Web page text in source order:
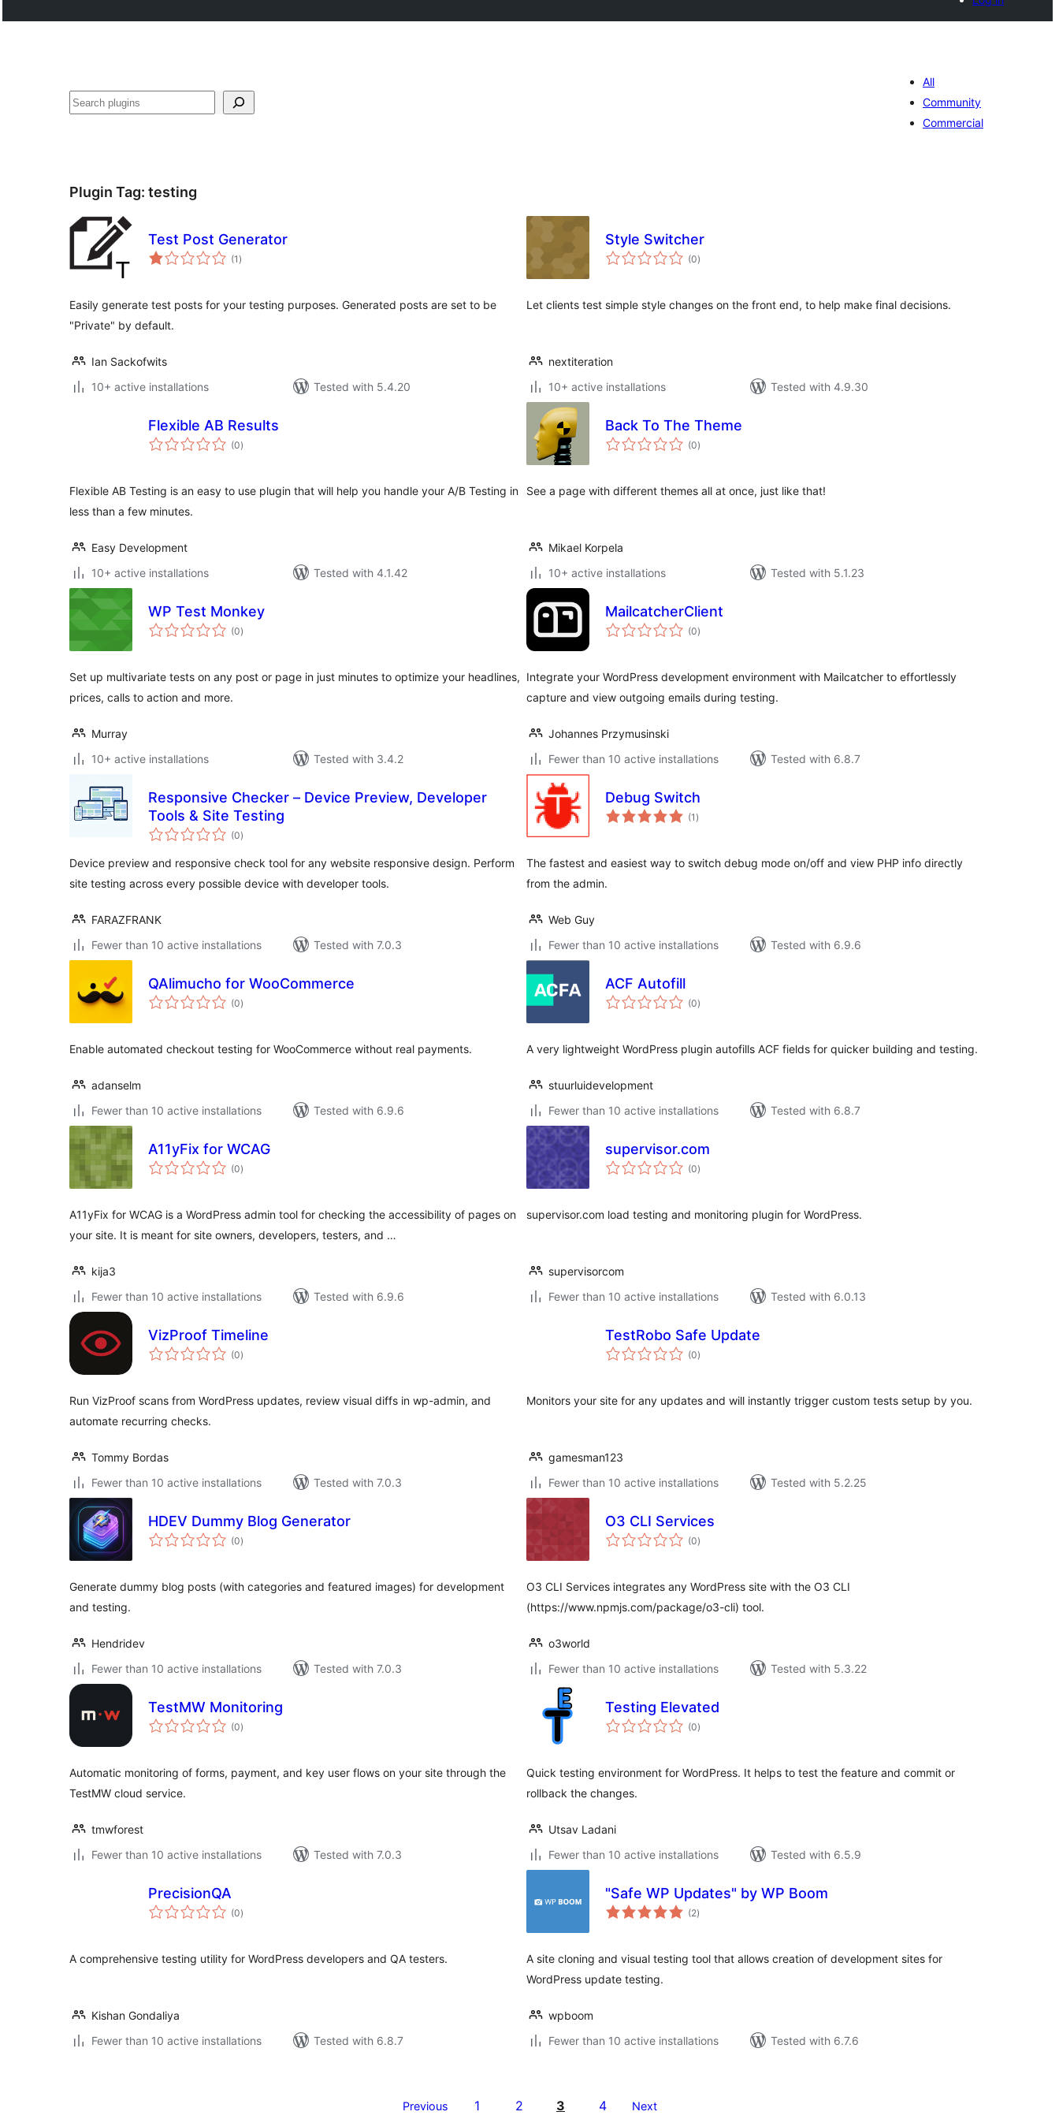
Search
All
Community
Commercial
Plugin Tag: testing
Test Post Generator
(1 total
ratings
)
Easily generate test posts for your testing purposes. Generated posts are set to be
"Private" by default.
Ian Sackofwits
10+ active installations
Tested with 5.4.20
Style Switcher
(0total
ratings
)
Let clients test simple style changes on the front end, to help make final decisions.
nextiteration
10+ active installations
Tested with 4.9.30
Flexible AB Results
(0total
ratings
)
Flexible AB Testing is an easy to use plugin that will help you handle your A/B Testing in
less than a few minutes.
Easy Development
10+ active installations
Tested with 4.1.42
Back To The Theme
(0total
ratings
)
See a page with different themes all at once, just like that!
Mikael Korpela
10+ active installations
Tested with 5.1.23
WP Test Monkey
(0total
ratings
)
Set up multivariate tests on any post or page in just minutes to optimize your headlines,
prices, calls to action and more.
Murray
10+ active installations
Tested with 3.4.2
MailcatcherClient
(0total
ratings
)
Integrate your WordPress development environment with Mailcatcher to effortlessly
capture and view outgoing emails during testing.
Johannes Przymusinski
Fewer than 10 active installations
Tested with 6.8.7
Responsive Checker – Device Preview, Developer
Tools & Site Testing
(0total
ratings
)
Device preview and responsive check tool for any website responsive design. Perform
site testing across every possible device with developer tools.
FARAZFRANK
Fewer than 10 active installations
Tested with 7.0.3
Debug Switch
(1 total
ratings
)
The fastest and easiest way to switch debug mode on/off and view PHP info directly
from the admin.
Web Guy
Fewer than 10 active installations
Tested with 6.9.6
QAlimucho for WooCommerce
(0total
ratings
)
Enable automated checkout testing for WooCommerce without real payments.
adanselm
Fewer than 10 active installations
Tested with 6.9.6
ACF Autofill
(0total
ratings
)
A very lightweight WordPress plugin autofills ACF fields for quicker building and testing.
stuurluidevelopment
Fewer than 10 active installations
Tested with 6.8.7
A11yFix for WCAG
(0total
ratings
)
A11yFix for WCAG is a WordPress admin tool for checking the accessibility of pages on
your site. It is meant for site owners, developers, testers, and …
kija3
Fewer than 10 active installations
Tested with 6.9.6
supervisor.com
(0total
ratings
)
supervisor.com load testing and monitoring plugin for WordPress.
supervisorcom
Fewer than 10 active installations
Tested with 6.0.13
VizProof Timeline
(0total
ratings
)
Run VizProof scans from WordPress updates, review visual diffs in wp-admin, and
automate recurring checks.
Tommy Bordas
Fewer than 10 active installations
Tested with 7.0.3
TestRobo Safe Update
(0total
ratings
)
Monitors your site for any updates and will instantly trigger custom tests setup by you.
gamesman123
Fewer than 10 active installations
Tested with 5.2.25
HDEV Dummy Blog Generator
(0total
ratings
)
Generate dummy blog posts (with categories and featured images) for development
and testing.
Hendridev
Fewer than 10 active installations
Tested with 7.0.3
O3 CLI Services
(0total
ratings
)
O3 CLI Services integrates any WordPress site with the O3 CLI
(https://www.npmjs.com/package/o3-cli) tool.
o3world
Fewer than 10 active installations
Tested with 5.3.22
TestMW Monitoring
(0total
ratings
)
Automatic monitoring of forms, payment, and key user flows on your site through the
TestMW cloud service.
tmwforest
Fewer than 10 active installations
Tested with 7.0.3
Testing Elevated
(0total
ratings
)
Quick testing environment for WordPress. It helps to test the feature and commit or
rollback the changes.
Utsav Ladani
Fewer than 10 active installations
Tested with 6.5.9
PrecisionQA
(0total
ratings
)
A comprehensive testing utility for WordPress developers and QA testers.
Kishan Gondaliya
Fewer than 10 active installations
Tested with 6.8.7
"Safe WP Updates" by WP Boom
(2total
ratings
)
A site cloning and visual testing tool that allows creation of development sites for
WordPress update testing.
wpboom
Fewer than 10 active installations
Tested with 6.7.6
Previous 1 2 3 4 Next